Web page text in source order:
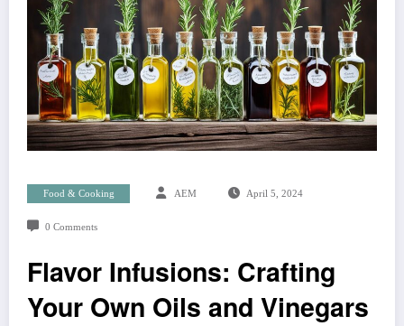
Food & Cooking AEM April 5, 2024
0 Comments
Flavor Infusions: Crafting
Your Own Oils and Vinegars